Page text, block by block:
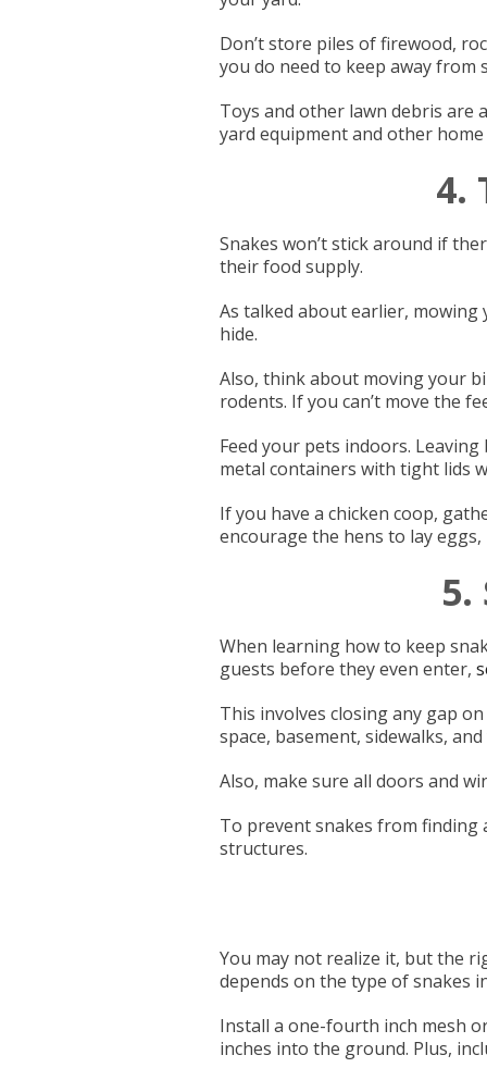
Don’t store piles of firewood,
you do need to keep away from
Toys and other lawn debris are
yard equipment and other
4.
Snakes won’t stick around if
their food supply.
As talked about earlier,
hide.
Also, think about moving your
rodents. If you can’t move the
Feed your pets indoors.
metal containers with tight lids
If you have a chicken coop,
encourage the hens to lay
When learning how to keep
guests before they even enter,
This involves closing any gap
space, basement, sidewalks,
Also, make sure all doors and
To prevent snakes from finding
structures.
You may not realize it, but the
depends on the type of snakes
Install a one-fourth inch mesh
inches into the ground. Plus,